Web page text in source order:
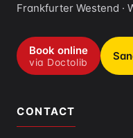
Frankfurter Westend ·
Book online
via Doctolib
CONTACT